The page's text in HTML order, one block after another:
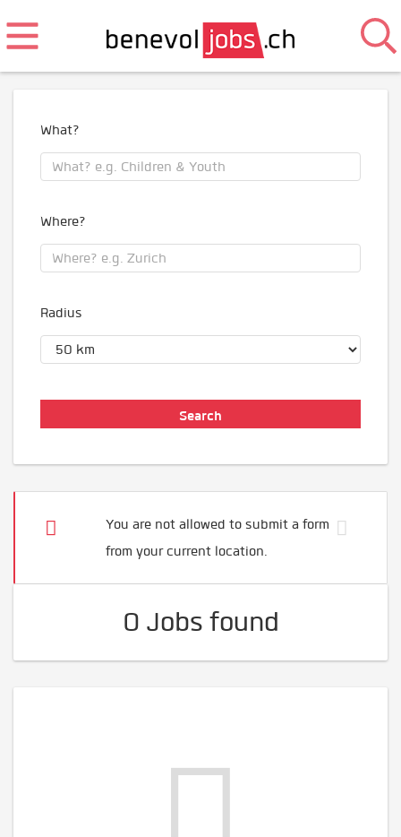
What?
Where?
Radius
You are not allowed to submit a form
from your current location.
0 Jobs found